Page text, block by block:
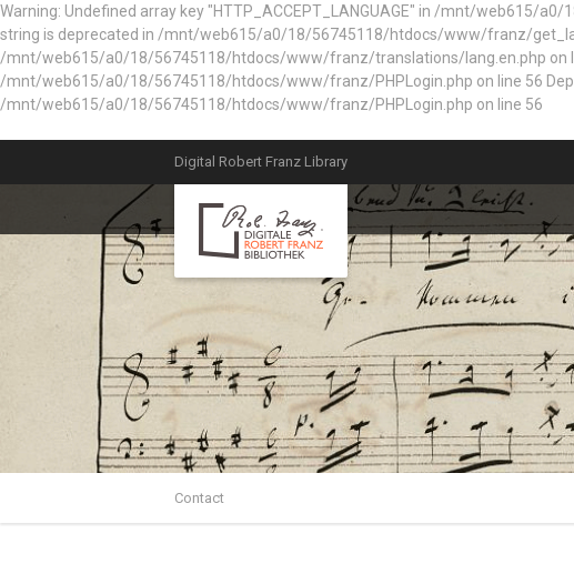
Warning: Undefined array key "HTTP_ACCEPT_LANGUAGE" in /mnt/web615/
string is deprecated in /mnt/web615/a0/18/56745118/htdocs/www/franz/
/mnt/web615/a0/18/56745118/htdocs/www/franz/translations/lang.en.php on
/mnt/web615/a0/18/56745118/htdocs/www/franz/PHPLogin.php on line 56
/mnt/web615/a0/18/56745118/htdocs/www/franz/PHPLogin.php on line 56
Digital Robert Franz Library
Contact